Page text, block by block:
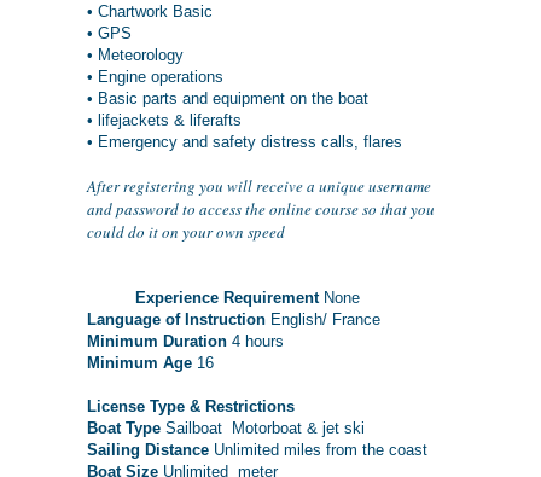
• Chartwork Basic
• GPS
• Meteorology
• Engine operations
• Basic parts and equipment on the boat
• lifejackets & liferafts
• Emergency and safety distress calls, flares
After registering you will receive a unique username
and password to access the online course so that you
could do it on your own speed
Experience RequirementNone
Language of InstructionEnglish/ France
Minimum Duration4 hours
Minimum Age16
License Type & Restrictions
Boat TypeSailboat Motorboat & jet ski
Sailing Distance Unlimited miles from the coast
Boat SizeUnlimited meter